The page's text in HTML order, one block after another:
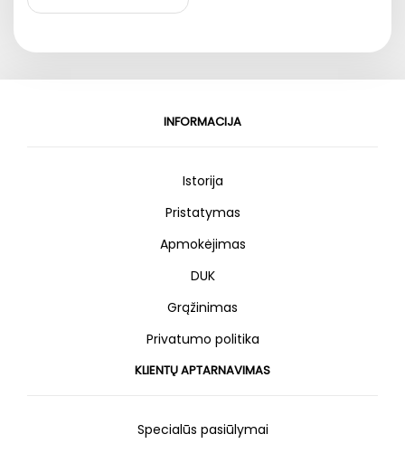
INFORMACIJA
Istorija
Pristatymas
Apmokėjimas
DUK
Grąžinimas
Privatumo politika
KLIENTŲ APTARNAVIMAS
Specialūs pasiūlymai